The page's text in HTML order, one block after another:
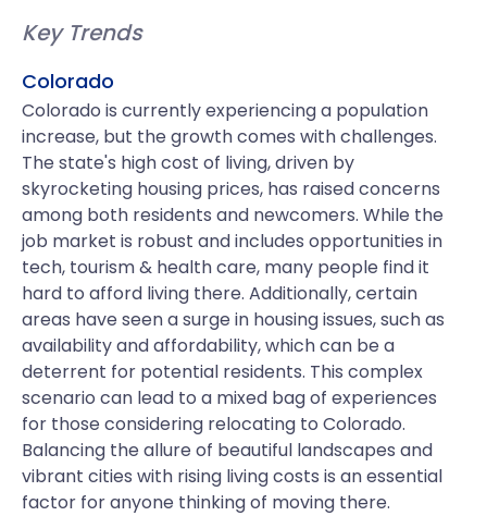
Key Trends
Colorado
Colorado is currently experiencing a population
increase, but the growth comes with challenges.
The state's high cost of living, driven by
skyrocketing housing prices, has raised concerns
among both residents and newcomers. While the
job market is robust and includes opportunities in
tech, tourism & health care, many people find it
hard to afford living there. Additionally, certain
areas have seen a surge in housing issues, such as
availability and affordability, which can be a
deterrent for potential residents. This complex
scenario can lead to a mixed bag of experiences
for those considering relocating to Colorado.
Balancing the allure of beautiful landscapes and
vibrant cities with rising living costs is an essential
factor for anyone thinking of moving there.